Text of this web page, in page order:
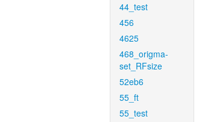
44_test
456
4625
468_origma-
set_RFsize
52eb6
55_ft
55_test